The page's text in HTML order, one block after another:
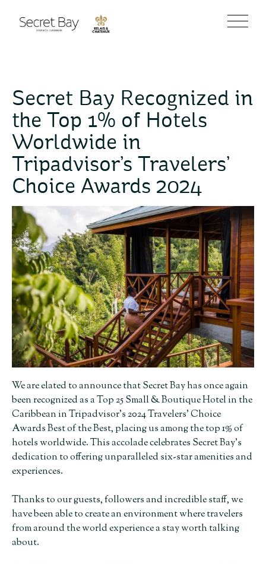
Secret Bay Recognized in
the Top 1% of Hotels
Worldwide in
Tripadvisor’s Travelers’
Choice Awards 2024
We are elated to announce that Secret Bay has once again
been recognized as a Top 25 Small & Boutique Hotel in the
Caribbean in Tripadvisor’s 2024 Travelers’ Choice
Awards Best of the Best, placing us among the top 1% of
hotels worldwide. This accolade celebrates Secret Bay’s
dedication to offering unparalleled six-star amenities and
experiences.
Thanks to our guests, followers and incredible staff, we
have been able to create an environment where travelers
from around the world experience a stay worth talking
about.